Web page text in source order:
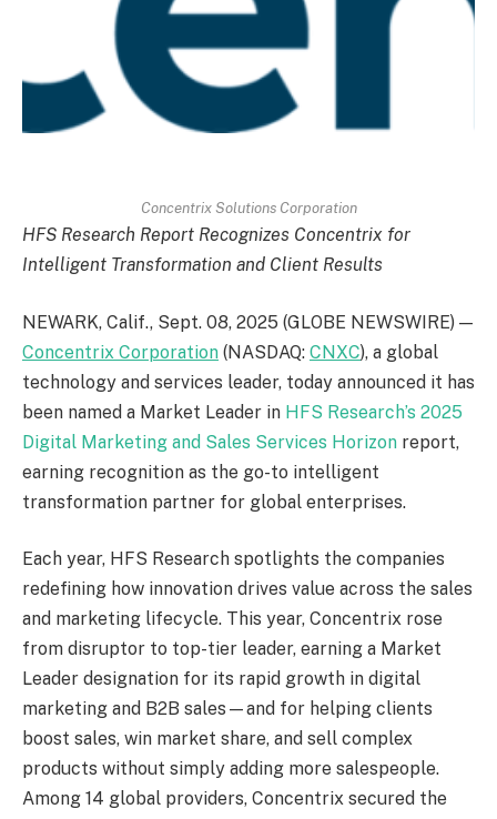
Concentrix Solutions Corporation
HFS Research Report Recognizes Concentrix for
Intelligent Transformation and Client Results
NEWARK, Calif., Sept. 08, 2025 (GLOBE NEWSWIRE) —
Concentrix Corporation (NASDAQ: CNXC), a global
technology and services leader, today announced it has
been named a Market Leader in HFS Research’s 2025
Digital Marketing and Sales Services Horizon report,
earning recognition as the go-to intelligent
transformation partner for global enterprises.
Each year, HFS Research spotlights the companies
redefining how innovation drives value across the sales
and marketing lifecycle. This year, Concentrix rose
from disruptor to top-tier leader, earning a Market
Leader designation for its rapid growth in digital
marketing and B2B sales—and for helping clients
boost sales, win market share, and sell complex
products without simply adding more salespeople.
Among 14 global providers, Concentrix secured the